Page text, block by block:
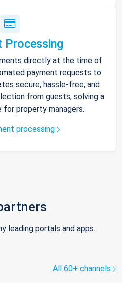
Processing
directly at the time of
payment requests to
secure, hassle-free, and
from guests, solving a
for property managers.
processing
leading portals and apps.
All 60+ channels